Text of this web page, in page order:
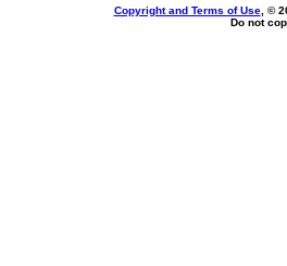
Copyright and Terms of Use, ©
Do not